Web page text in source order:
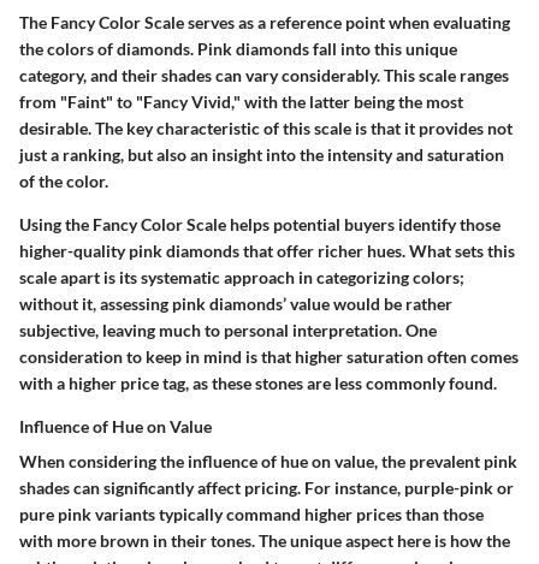
The Fancy Color Scale serves as a reference point when evaluating
the colors of diamonds. Pink diamonds fall into this unique
category, and their shades can vary considerably. This scale ranges
from "Faint" to "Fancy Vivid," with the latter being the most
desirable. The key characteristic of this scale is that it provides not
just a ranking, but also an insight into the intensity and saturation
of the color.
Using the Fancy Color Scale helps potential buyers identify those
higher-quality pink diamonds that offer richer hues. What sets this
scale apart is its systematic approach in categorizing colors;
without it, assessing pink diamonds’ value would be rather
subjective, leaving much to personal interpretation. One
consideration to keep in mind is that higher saturation often comes
with a higher price tag, as these stones are less commonly found.
Influence of Hue on Value
When considering the influence of hue on value, the prevalent pink
shades can significantly affect pricing. For instance, purple-pink or
pure pink variants typically command higher prices than those
with more brown in their tones. The unique aspect here is how the